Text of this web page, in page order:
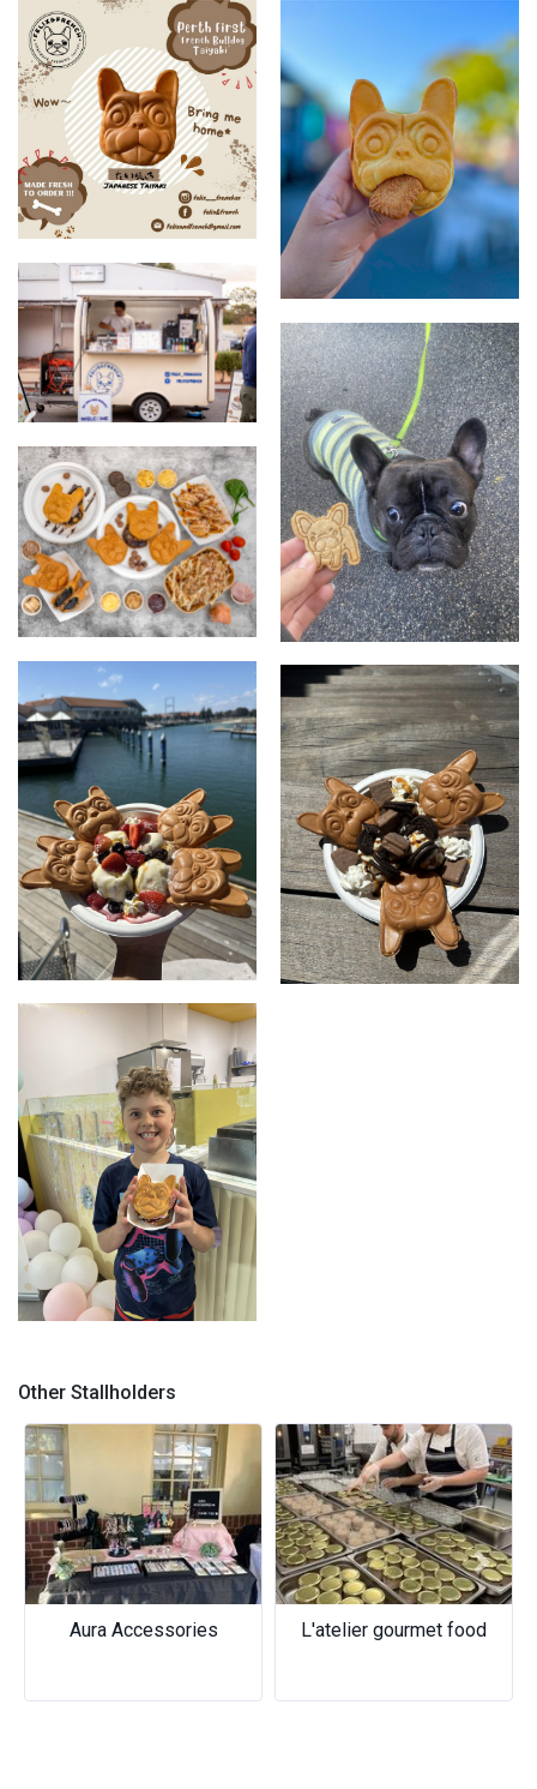
Products Fredog
Felix & French
Fredog - Biscoff Custard
Special
Our Stall
Dog treat
Food Display
Mix Berrrrrrries Set
Other Stallholders
Aura Accessories L'atelier gourmet food
Previous Next